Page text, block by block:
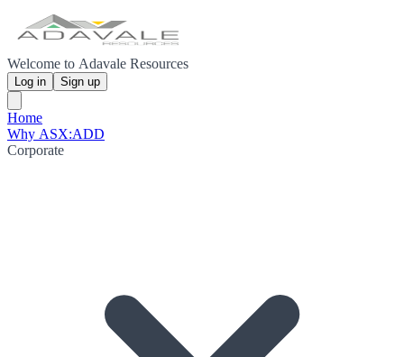
Welcome to Adavale Resources
Log in Sign up
Home
Why ASX:ADD
Corporate